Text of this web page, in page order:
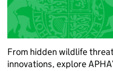
From hidden wildlife
innovations, explore